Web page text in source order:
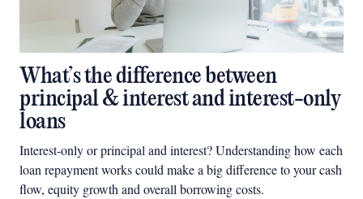
What’s the difference between
principal & interest and interest-only
loans
Interest-only or principal and interest? Understanding how each
loan repayment works could make a big difference to your cash
flow, equity growth and overall borrowing costs.